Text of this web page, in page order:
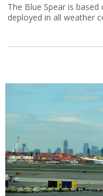
The Blue Spear is
deployed in all weather